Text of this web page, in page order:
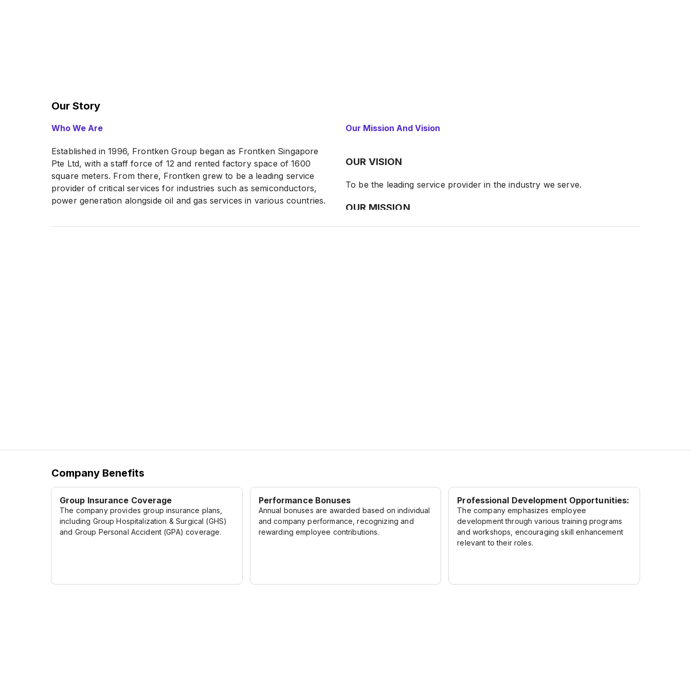
Our Story
Who We Are
Established in 1996, Frontken Group began as Frontken Singapore
Pte Ltd, with a staff force of 12 and rented factory space of 1600
square meters. From there, Frontken grew to be a leading service
provider of critical services for industries such as semiconductors,
power generation alongside oil and gas services in various countries.
Our Mission And Vision
OUR VISION
To be the leading service provider in the industry we serve.
OUR MISSION
Company Benefits
Group Insurance Coverage
The company provides group insurance plans,
including Group Hospitalization & Surgical (GHS)
and Group Personal Accident (GPA) coverage.
Performance Bonuses
Annual bonuses are awarded based on individual
and company performance, recognizing and
rewarding employee contributions.
Professional Development Opportunities:
The company emphasizes employee
development through various training programs
and workshops, encouraging skill enhancement
relevant to their roles.